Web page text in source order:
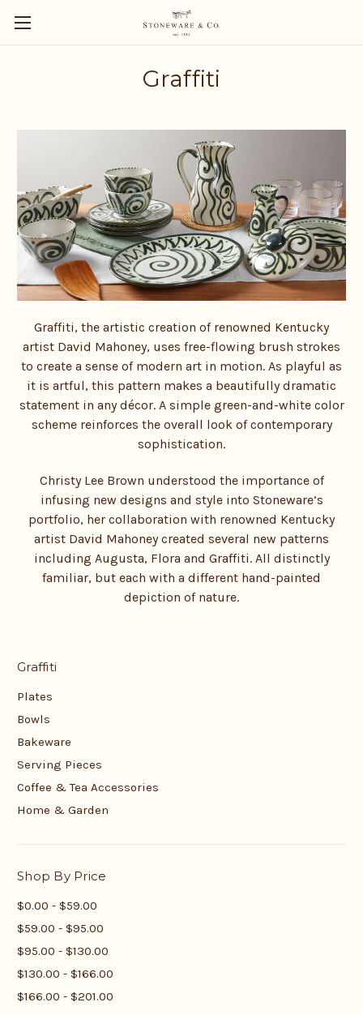
Graffiti
Graffiti, the artistic creation of renowned Kentucky
artist David Mahoney, uses free-flowing brush strokes
to create a sense of modern art in motion. As playful as
it is artful, this pattern makes a beautifully dramatic
statement in any décor. A simple green-and-white color
scheme reinforces the overall look of contemporary
sophistication.
Christy Lee Brown understood the importance of
infusing new designs and style into Stoneware’s
portfolio, her collaboration with renowned Kentucky
artist David Mahoney created several new patterns
including Augusta, Flora and Graffiti. All distinctly
familiar, but each with a different hand-painted
depiction of nature.
Graffiti
Plates
Bowls
Bakeware
Serving Pieces
Coffee & Tea Accessories
Home & Garden
Shop By Price
$0.00 - $59.00
$59.00 - $95.00
$95.00 - $130.00
$130.00 - $166.00
$166.00 - $201.00